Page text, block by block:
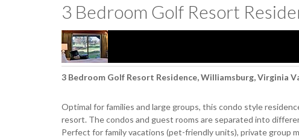
3 Bedroom Golf Resort
3 Bedroom Golf Resort Residence, Williamsburg, Virginia
Optimal for families and large groups, this condo style
resort. The condos and guest rooms are separated into
Perfect for family vacations (pet-friendly units), private group